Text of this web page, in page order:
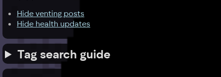
Hide venting posts
Hide health updates
Tag search guide